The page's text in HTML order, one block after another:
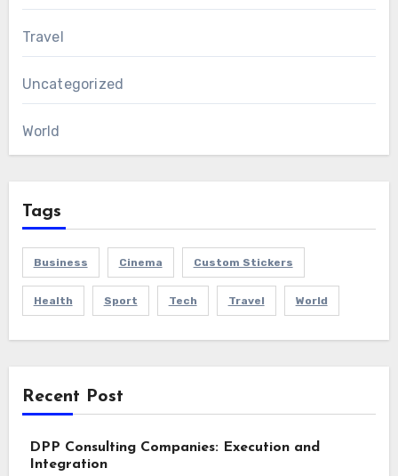
Travel
Uncategorized
World
Tags
Business Cinema Custom Stickers
Health Sport Tech Travel World
Recent Post
DPP Consulting Companies: Execution and
Integration